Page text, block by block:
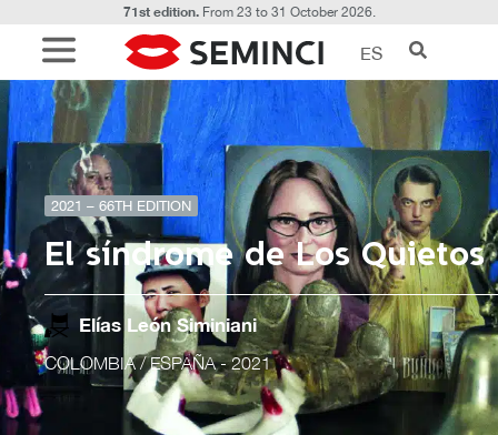
71st edition.From 23 to 31 October 2026.
ES
2021 – 66TH EDITION
El síndrome de Los Quietos
Elías León Siminiani
COLOMBIA / ESPAÑA- 2021